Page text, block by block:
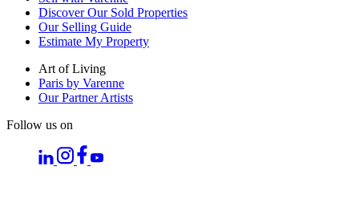
Discover Our Sold Properties
Our Selling Guide
Estimate My Property
Art of Living
Paris by Varenne
Our Partner Artists
Follow us on